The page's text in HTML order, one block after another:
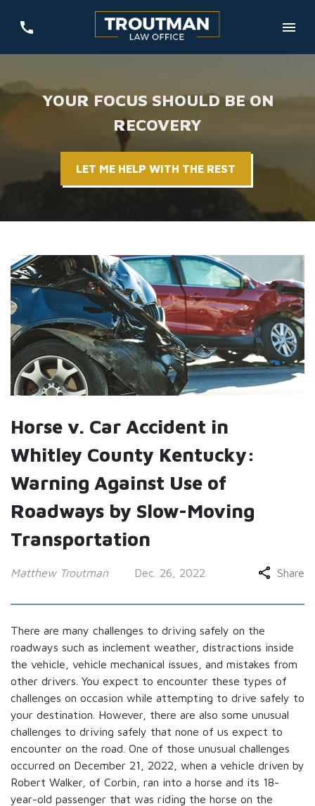
YOUR FOCUS SHOULD BE ON
RECOVERY
LET ME HELP WITH THE REST
Horse v. Car Accident in
Whitley County Kentucky:
Warning Against Use of
Roadways by Slow-Moving
Transportation
Matthew Troutman Dec. 26, 2022 Share
There are many challenges to driving safely on the
roadways such as inclement weather, distractions inside
the vehicle, vehicle mechanical issues, and mistakes from
other drivers. You expect to encounter these types of
challenges on occasion while attempting to drive safely to
your destination. However, there are also some unusual
challenges to driving safely that none of us expect to
encounter on the road. One of those unusual challenges
occurred on December 21, 2022, when a vehicle driven by
Robert Walker, of Corbin, ran into a horse and its 18-
year-old passenger that was riding the horse on the